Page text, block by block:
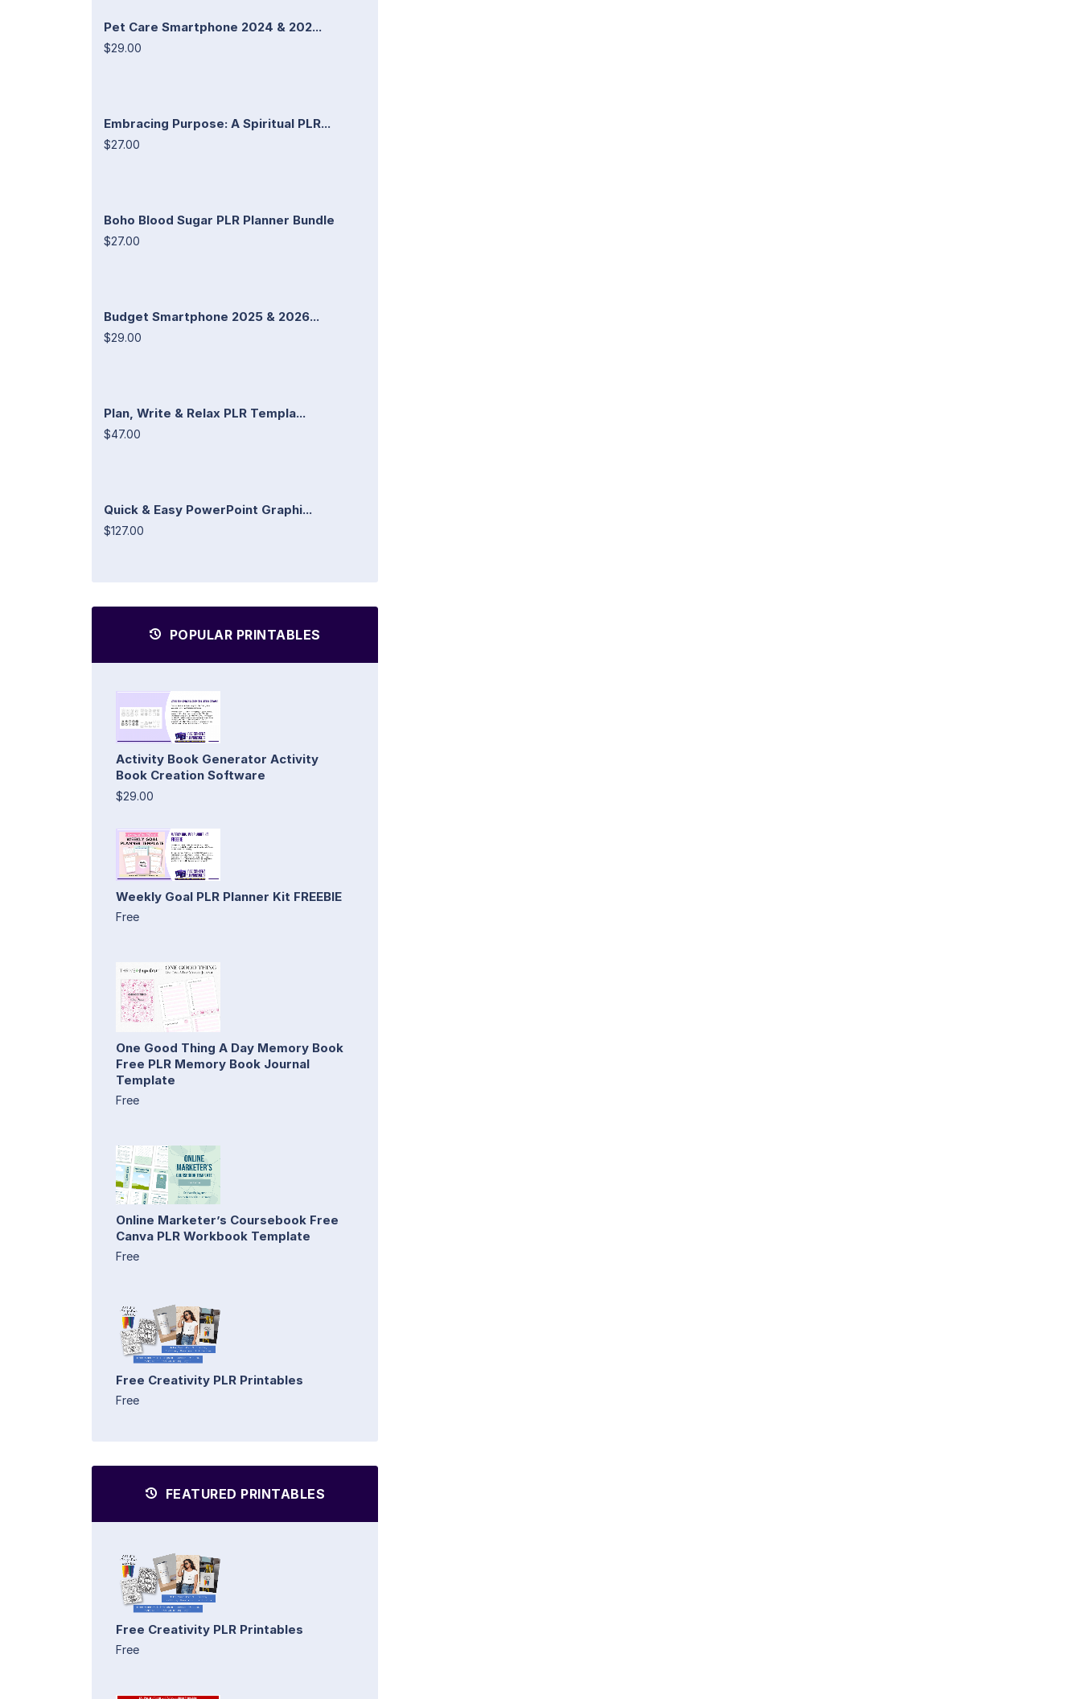
Pet Care Smartphone 2024 & 202...
$29.00
Embracing Purpose: A Spiritual PLR...
$27.00
Boho Blood Sugar PLR Planner Bundle
$27.00
Budget Smartphone 2025 & 2026...
$29.00
Plan, Write & Relax PLR Templa...
$47.00
Quick & Easy PowerPoint Graphi...
$127.00
POPULAR PRINTABLES
Activity Book Generator Activity
Book Creation Software
$29.00
Weekly Goal PLR Planner Kit FREEBIE
Free
One Good Thing A Day Memory Book
Free PLR Memory Book Journal
Template
Free
Online Marketer’s Coursebook Free
Canva PLR Workbook Template
Free
Free Creativity PLR Printables
Free
FEATURED PRINTABLES
Free Creativity PLR Printables
Free